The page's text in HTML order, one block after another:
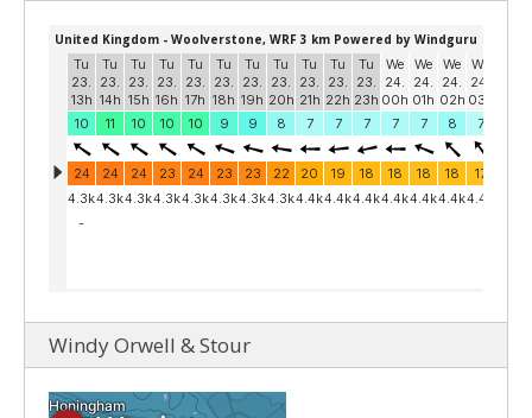
Windy Orwell & Stour